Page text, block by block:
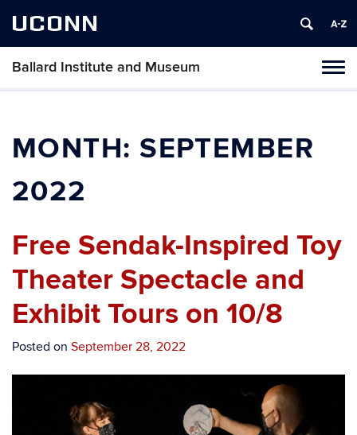
UCONN
Ballard Institute and Museum
MONTH: SEPTEMBER
2022
Free Sendak-Inspired Toy
Theater Spectacle and
Exhibit Tours on 10/8
Posted on September 28, 2022